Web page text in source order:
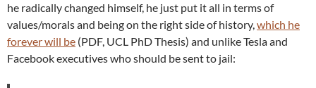
he radically changed himself, he just put it all in terms of
values/morals and being on the right side of history,which he
forever will be (PDF, UCL PhD Thesis) and unlike Tesla and
Facebook executives who should be sent to jail: